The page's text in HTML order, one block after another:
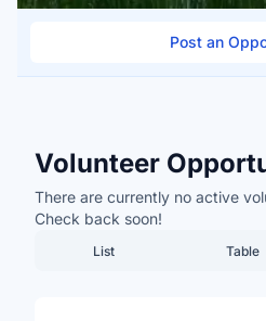
Post an
Volunteer
There are currently no active
Check back soon!
List Table